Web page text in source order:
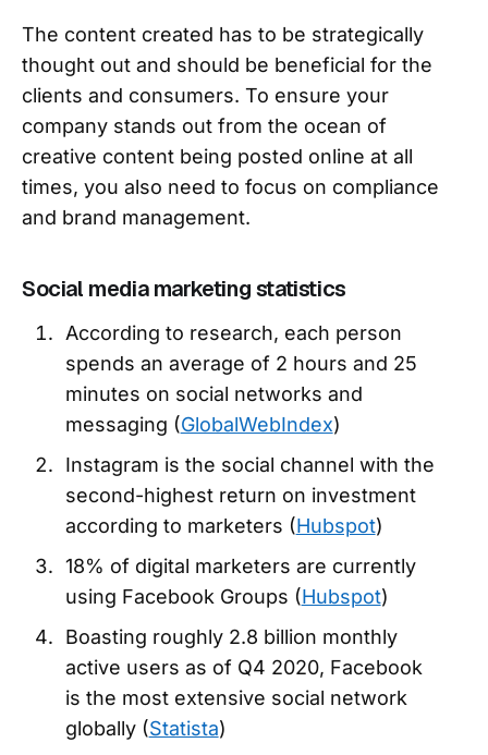
The content created has to be strategically
thought out and should be beneficial for the
clients and consumers. To ensure your
company stands out from the ocean of
creative content being posted online at all
times, you also need to focus on compliance
and brand management.
Social media marketing statistics
According to research, each person
spends an average of 2 hours and 25
minutes on social networks and
messaging (GlobalWebIndex)
Instagram is the social channel with the
second-highest return on investment
according to marketers (Hubspot)
18% of digital marketers are currently
using Facebook Groups (Hubspot)
Boasting roughly 2.8 billion monthly
active users as of Q4 2020, Facebook
is the most extensive social network
globally (Statista)